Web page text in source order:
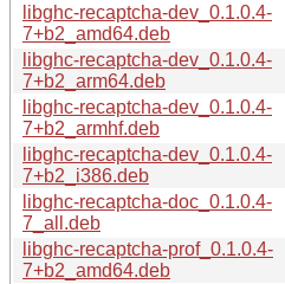
libghc-recaptcha-dev_0.1.0.4-
7+b2_amd64.deb
libghc-recaptcha-dev_0.1.0.4-
7+b2_arm64.deb
libghc-recaptcha-dev_0.1.0.4-
7+b2_armhf.deb
libghc-recaptcha-dev_0.1.0.4-
7+b2_i386.deb
libghc-recaptcha-doc_0.1.0.4-
7_all.deb
libghc-recaptcha-prof_0.1.0.4-
7+b2_amd64.deb